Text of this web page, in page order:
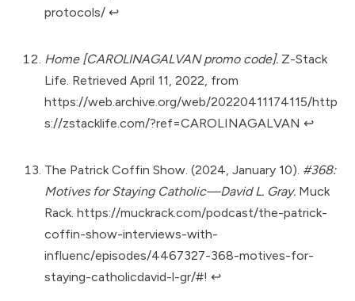
protocols/ ↩︎
Home [CAROLINAGALVAN promo code]. Z-Stack
Life. Retrieved April 11, 2022, from
https://web.archive.org/web/20220411174115/http
s://zstacklife.com/?ref=CAROLINAGALVAN ↩︎
The Patrick Coffin Show. (2024, January 10). #368:
Motives for Staying Catholic—David L. Gray. Muck
Rack. https://muckrack.com/podcast/the-patrick-
coffin-show-interviews-with-
influenc/episodes/4467327-368-motives-for-
staying-catholicdavid-l-gr/#! ↩︎